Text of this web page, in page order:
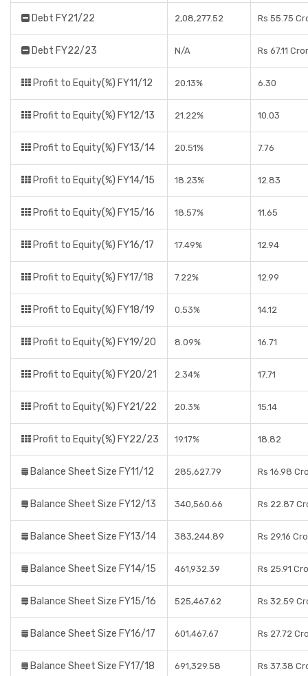
Debt FY21/22 2,08,277.52 Rs 55.75
Debt FY22/23 N/A Rs 67.11
Profit to Equity(%) FY11/12 20.13% 6.30
Profit to Equity(%) FY12/13 21.22% 10.03
Profit to Equity(%) FY13/14 20.51% 7.76
Profit to Equity(%) FY14/15 18.23% 12.83
Profit to Equity(%) FY15/16 18.57% 11.65
Profit to Equity(%) FY16/17 17.49% 12.94
Profit to Equity(%) FY17/18 7.22% 12.99
Profit to Equity(%) FY18/19 0.53% 14.12
Profit to Equity(%) FY19/20 8.09% 16.71
Profit to Equity(%) FY20/21 2.34% 17.71
Profit to Equity(%) FY21/22 20.3% 15.14
Profit to Equity(%) FY22/23 19.17% 18.82
Balance Sheet Size FY11/12 285,627.79 Rs 16.98
Balance Sheet Size FY12/13 340,560.66 Rs 22.87
Balance Sheet Size FY13/14 383,244.89 Rs 29.16
Balance Sheet Size FY14/15 461,932.39 Rs 25.91
Balance Sheet Size FY15/16 525,467.62 Rs 32.59
Balance Sheet Size FY16/17 601,467.67 Rs 27.72
Balance Sheet Size FY17/18 691,329.58 Rs 37.38